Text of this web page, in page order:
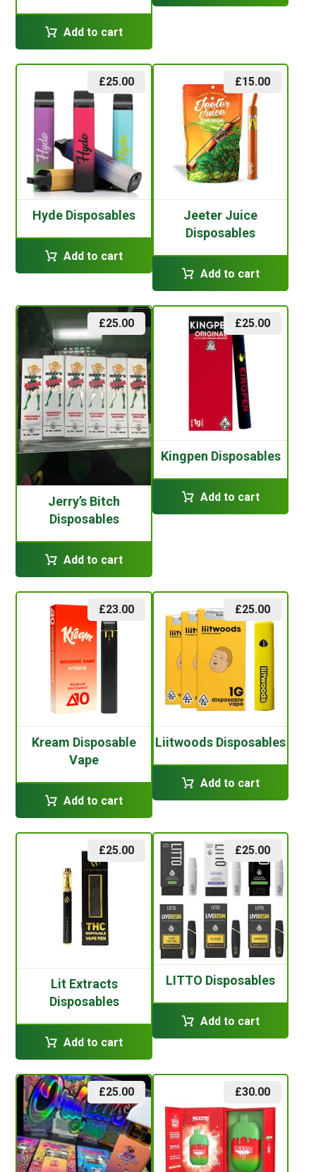
Add to cart
Hyde Disposables
£25.00
Add to cart
Jeeter Juice
Disposables
£15.00
Add to cart
Jerry’s Bitch
Disposables
£25.00
Add to cart
Kingpen Disposables
£25.00
Add to cart
Kream Disposable
Vape
£23.00
Add to cart
Liitwoods Disposables
£25.00
Add to cart
Lit Extracts
Disposables
£25.00
Add to cart
LITTO Disposables
£25.00
Add to cart
£25.00 £30.00